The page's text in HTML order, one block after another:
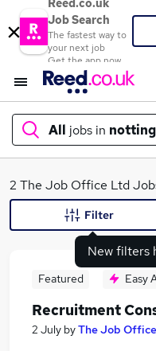
Reed.co.uk
Job Search
The fastest way to
your next job
Get the app now
All jobs in
What
2 The Job Office Ltd
New filters
Filter
Featured Easy
Recruitment
2 July byThe Job